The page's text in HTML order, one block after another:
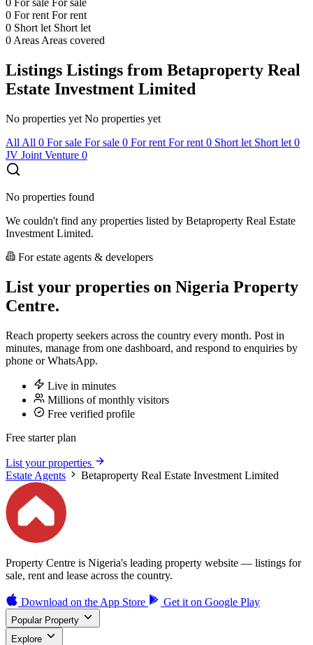
0 For rent For rent
0 Short let Short let
0 Areas Areas covered
Listings Listings from Betaproperty Real
Estate Investment Limited
No properties yet No properties yet
All All 0 For sale For sale 0 For rent For rent 0 Short let Short let 0
JV Joint Venture 0
No properties found
We couldn't find any properties listed by Betaproperty Real Estate
Investment Limited.
For estate agents & developers
List your properties on Nigeria Property
Centre.
Reach property seekers across the country every month. Post in
minutes, manage from one dashboard, and respond to enquiries by
phone or WhatsApp.
Live in minutes
Millions of monthly visitors
Free verified profile
Free starter plan
List your properties
Estate Agents
Betaproperty Real Estate Investment Limited
Property Centre is Nigeria's leading property website — listings for
sale, rent and lease across the country.
Download on the App Store Get it on Google Play
Popular Property
Explore